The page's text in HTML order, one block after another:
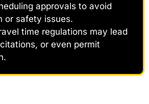
approvals to avoid
or safety issues.
time regulations may lead
or even permit